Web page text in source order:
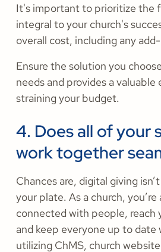
It's important to prioritize the
integral to your church's
overall cost, including any
Ensure the solution you
needs and provides a
straining your budget.
4. Does all of your
work together
Chances are, digital giving
your plate. As a church,
connected with people, reach
and keep everyone up to date
utilizing ChMS, church